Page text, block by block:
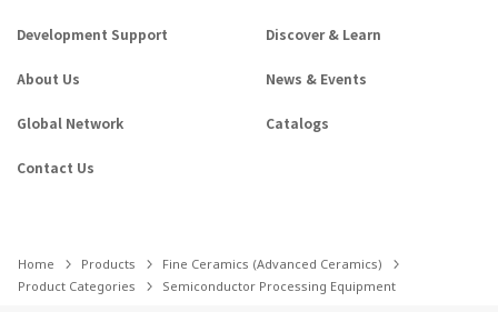
Development Support Discover & Learn
About Us News & Events
Global Network Catalogs
Contact Us
Home Products
Fine Ceramics (Advanced Ceramics)
Product Categories
Semiconductor Processing Equipment